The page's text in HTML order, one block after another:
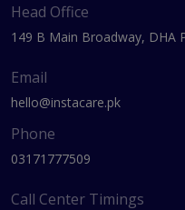
Head Office
149 B Main Broadway, DHA
Email
hello@instacare.pk
Phone
03171777509
Call Center Timings